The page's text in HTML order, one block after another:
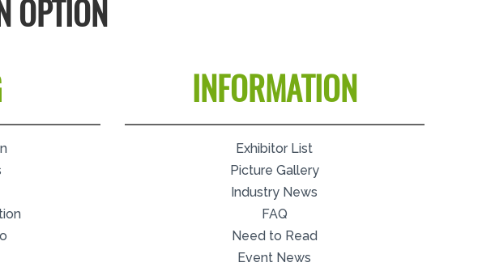
OPTION
INFORMATION
Exhibitor List
Picture Gallery
Industry News
FAQ
Need to Read
Event News